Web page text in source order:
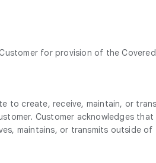
for provision of the
create, receive, maintain, or
Customer acknowledges
maintains, or transmits outside